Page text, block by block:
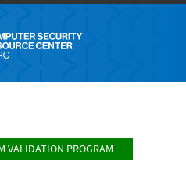
VALIDATION PROGRAM